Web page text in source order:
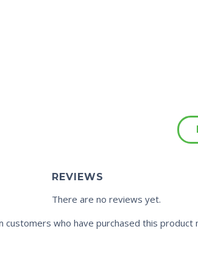
REVIEWS
There are no reviews yet.
customers who have purchased this product